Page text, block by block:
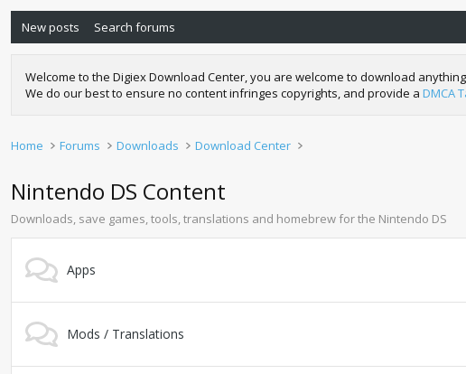
New posts Search forums
Welcome to the Digiex Download Center, you are welcome to download
We do our best to ensure no content infringes copyrights, and provide a DMCA
Home Forums Downloads Download Center
Nintendo DS Content
Downloads, save games, tools, translations and homebrew for the Nintendo DS
Apps
Mods / Translations